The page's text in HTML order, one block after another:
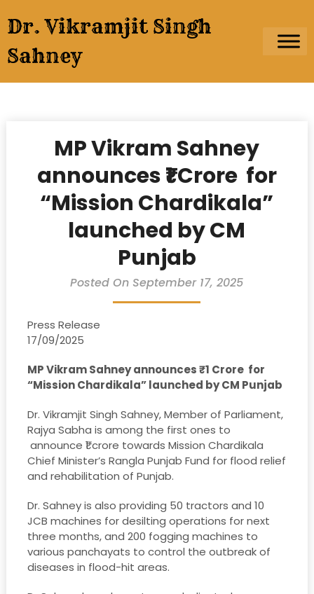
to
content
Dr. Vikramjit Singh
Sahney
MP Vikram Sahney
announces ₹1 Crore for
“Mission Chardikala”
launched by CM
Punjab
Posted On September 17, 2025
Press Release
17/09/2025
MP Vikram Sahney announces ₹1 Crore for
“Mission Chardikala” launched by CM Punjab
Dr. Vikramjit Singh Sahney, Member of Parliament,
Rajya Sabha is among the first ones to
announce ₹1 crore towards Mission Chardikala
Chief Minister’s Rangla Punjab Fund for flood relief
and rehabilitation of Punjab.
Dr. Sahney is also providing 50 tractors and 10
JCB machines for desilting operations for next
three months, and 200 fogging machines to
various panchayats to control the outbreak of
diseases in flood-hit areas.